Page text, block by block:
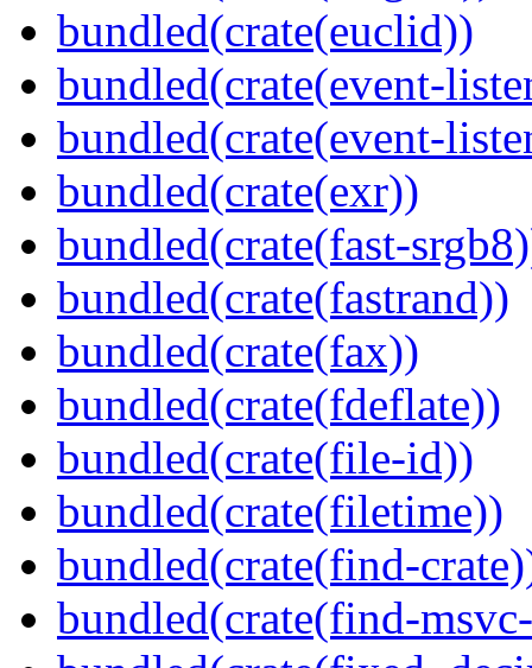
bundled(crate(euclid))
bundled(crate(event-
bundled(crate(event-
bundled(crate(exr))
bundled(crate(fast-
bundled(crate(fastrand))
bundled(crate(fax))
bundled(crate(fdeflate))
bundled(crate(file-id))
bundled(crate(filetime))
bundled(crate(find-
bundled(crate(find-